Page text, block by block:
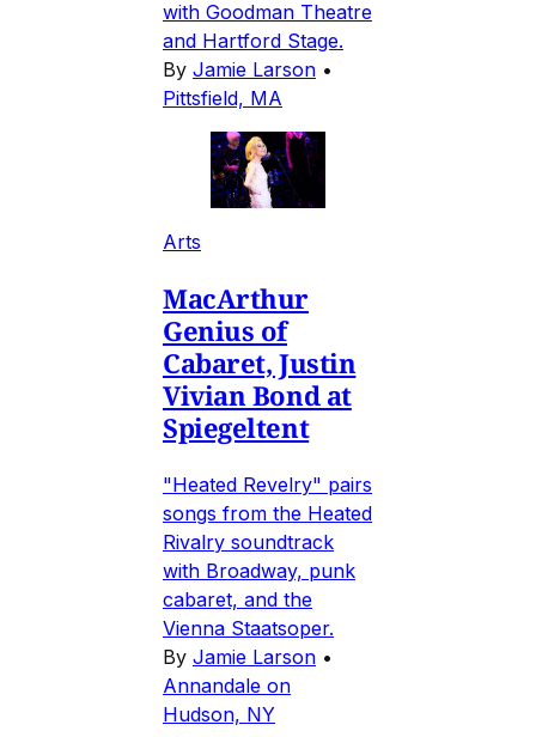
with Goodman Theatre
and Hartford Stage.
By Jamie Larson •
Pittsfield, MA
Arts
MacArthur
Genius of
Cabaret, Justin
Vivian Bond at
Spiegeltent
"Heated Revelry" pairs
songs from the Heated
Rivalry soundtrack
with Broadway, punk
cabaret, and the
Vienna Staatsoper.
By Jamie Larson •
Annandale on
Hudson, NY